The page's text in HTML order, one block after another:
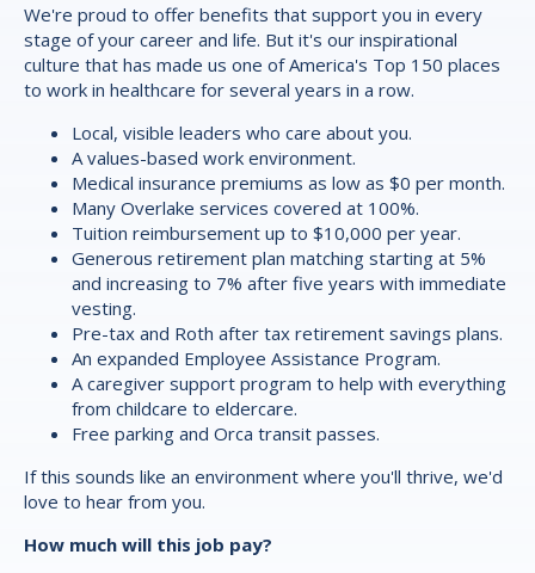
We're proud to offer benefits that support you in every
stage of your career and life. But it's our inspirational
culture that has made us one of America's Top 150 places
to work in healthcare for several years in a row.
Local, visible leaders who care about you.
A values-based work environment.
Medical insurance premiums as low as $0 per month.
Many Overlake services covered at 100%.
Tuition reimbursement up to $10,000 per year.
Generous retirement plan matching starting at 5%
and increasing to 7% after five years with immediate
vesting.
Pre-tax and Roth after tax retirement savings plans.
An expanded Employee Assistance Program.
A caregiver support program to help with everything
from childcare to eldercare.
Free parking and Orca transit passes.
If this sounds like an environment where you'll thrive, we'd
love to hear from you.
How much will this job pay?